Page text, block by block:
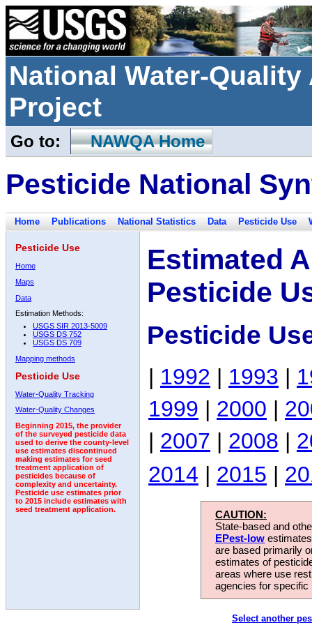
National Water-
Project
Go to: NAWQA Home
Pesticide National
Home Publications National Statistics Data Pesticide Use
Pesticide Use
Home
Maps
Data
Estimation Methods:
USGS SIR 2013-5009
USGS DS 752
USGS DS 709
Mapping methods
Pesticide Use
Water-Quality Tracking
Water-Quality Changes
Beginning 2015, the provider
of the surveyed pesticide data
used to derive the county-level
use estimates discontinued
making estimates for seed
treatment application of
pesticides because of
complexity and uncertainty.
Pesticide use estimates prior
to 2015 include estimates with
seed treatment application.
Estimated
Pesticide
Pesticide
| 1992 | 1993 |
1999 | 2000 |
| 2007 | 2008 |
2014 | 2015 |
CAUTION:
State-based and
EPest-low
are based primarily
estimates of
areas where use
agencies for
Select another